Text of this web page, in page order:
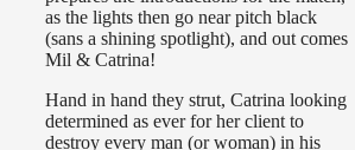
as the lights then go near pitch black
(sans a shining spotlight), and out comes
Mil & Catrina!
Hand in hand they strut, Catrina looking
determined as ever for her client to
destroy every man (or woman) in his